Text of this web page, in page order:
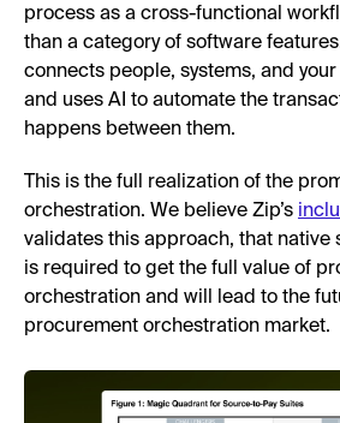
process as a cross-functional
than a category of software
connects people, systems, and your
and uses AI to automate the
happens between them.
This is the full realization of the
orchestration. We believe Zip’s
validates this approach, that native
is required to get the full value of
orchestration and will lead to the
procurement orchestration market.